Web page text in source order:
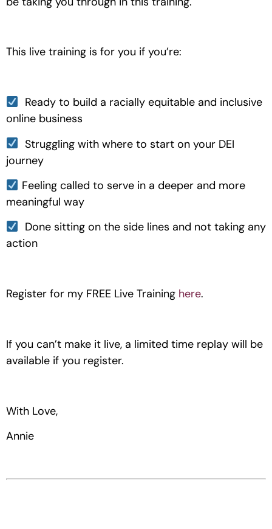
This live training is for you if you’re:
  Ready to build a racially equitable and inclusive
online business
  Struggling with where to start on your DEI
journey
Feeling called to serve in a deeper and more
meaningful way
  Done sitting on the side lines and not taking any
action
Register for my FREE Live Training here.
If you can’t make it live, a limited time replay will be
available if you register.
With Love,
Annie